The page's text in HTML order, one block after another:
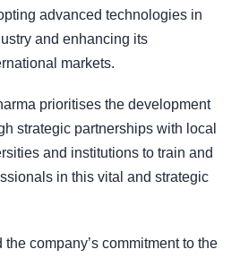
advanced technologies in
and enhancing its
markets.
prioritises the development
strategic partnerships with local
and institutions to train and
in this vital and strategic
company’s commitment to the